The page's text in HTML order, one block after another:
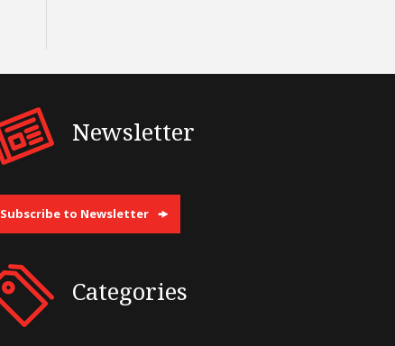
Newsletter
Subscribe to Newsletter
Categories